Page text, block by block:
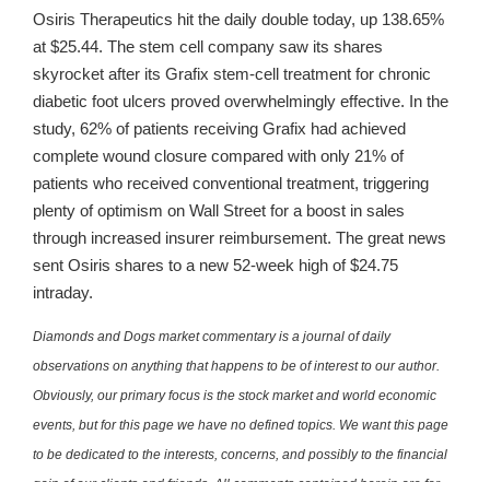
Osiris Therapeutics hit the daily double today, up 138.65%
at $25.44. The stem cell company saw its shares
skyrocket after its Grafix stem-cell treatment for chronic
diabetic foot ulcers proved overwhelmingly effective. In the
study, 62% of patients receiving Grafix had achieved
complete wound closure compared with only 21% of
patients who received conventional treatment, triggering
plenty of optimism on Wall Street for a boost in sales
through increased insurer reimbursement. The great news
sent Osiris shares to a new 52-week high of $24.75
intraday.
Diamonds and Dogs market commentary is a journal of daily
observations on anything that happens to be of interest to our author.
Obviously, our primary focus is the stock market and world economic
events, but for this page we have no defined topics. We want this page
to be dedicated to the interests, concerns, and possibly to the financial